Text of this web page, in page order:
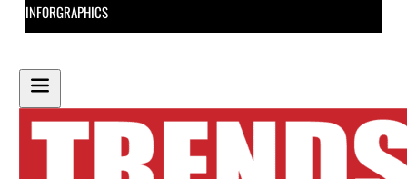
INFORGRAPHICS